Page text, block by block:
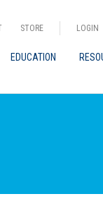
STORE LOGIN
EDUCATION